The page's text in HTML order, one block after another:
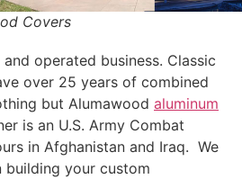
Covers
operated business. Classic
over 25 years of combined
but Alumawood aluminum
is an U.S. Army Combat
in Afghanistan and Iraq. We
your custom